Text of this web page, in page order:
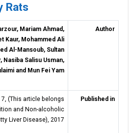
Rats
Author
Mariam Ahmad,
Kaur, Mohammed Ali
Al-Mansoub, Sultan
Nasiba Salisu Usman,
and Mun Fei Yam
Published in
(This article belongs
and Non-alcoholic
Liver Disease), 2017.